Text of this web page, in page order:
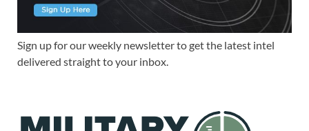
Sign up for our weekly newsletter to get the latest intel
delivered straight to your inbox.